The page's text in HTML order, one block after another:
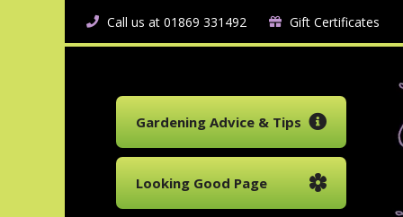
Call us at 01869 331492 Gift Certificates
Gardening Advice & Tips
Looking Good Page